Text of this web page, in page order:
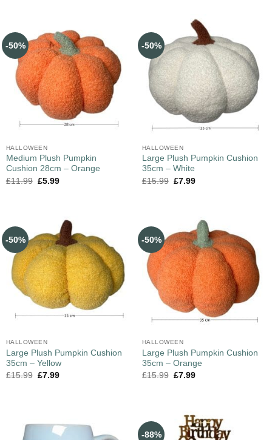
-50%
HALLOWEEN
Medium Plush Pumpkin
Cushion 28cm – Orange
£11.99 £5.99
-50%
HALLOWEEN
Large Plush Pumpkin Cushion
35cm – White
£15.99 £7.99
-50%
HALLOWEEN
Large Plush Pumpkin Cushion
35cm – Yellow
£15.99 £7.99
-50%
HALLOWEEN
Large Plush Pumpkin Cushion
35cm – Orange
£15.99 £7.99
-88%